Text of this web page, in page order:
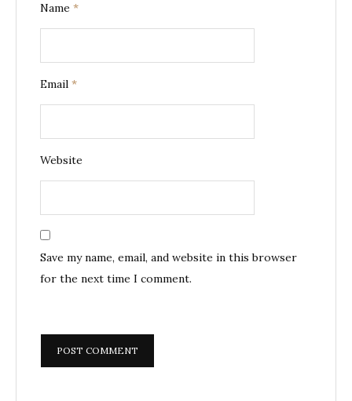
Name *
Email *
Website
Save my name, email, and website in this browser
for the next time I comment.